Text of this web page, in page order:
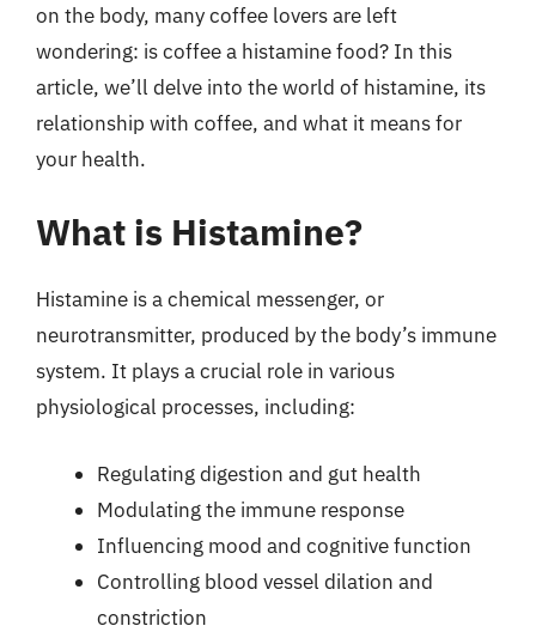
on the body, many coffee lovers are left
wondering: is coffee a histamine food? In this
article, we’ll delve into the world of histamine, its
relationship with coffee, and what it means for
your health.
What is Histamine?
Histamine is a chemical messenger, or
neurotransmitter, produced by the body’s immune
system. It plays a crucial role in various
physiological processes, including:
Regulating digestion and gut health
Modulating the immune response
Influencing mood and cognitive function
Controlling blood vessel dilation and
constriction